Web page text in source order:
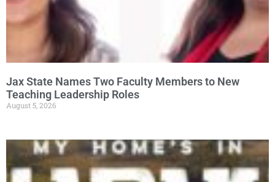
Jax State Names Two Faculty Members to New
Teaching Leadership Roles
August 5, 2026